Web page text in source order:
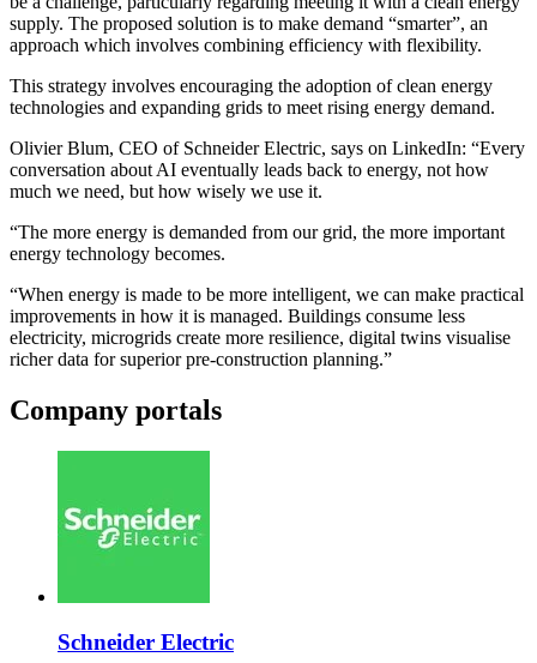
supply. The proposed solution is to make demand “smarter”, an
approach which involves combining efficiency with flexibility.
This strategy involves encouraging the adoption of clean energy
technologies and expanding grids to meet rising energy demand.
Olivier Blum, CEO of Schneider Electric, says on LinkedIn: “Every
conversation about AI eventually leads back to energy, not how
much we need, but how wisely we use it.
“The more energy is demanded from our grid, the more important
energy technology becomes.
“When energy is made to be more intelligent, we can make practical
improvements in how it is managed. Buildings consume less
electricity, microgrids create more resilience, digital twins visualise
richer data for superior pre-construction planning.”
Company portals
Schneider Electric